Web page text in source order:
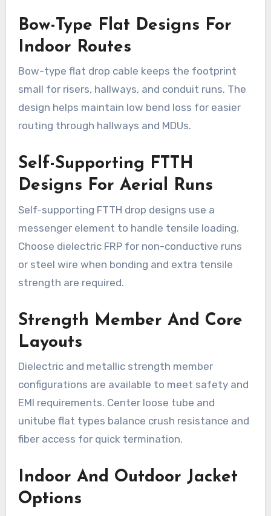
Bow-Type Flat Designs For
Indoor Routes
Bow-type flat drop cable keeps the footprint
small for risers, hallways, and conduit runs. The
design helps maintain low bend loss for easier
routing through hallways and MDUs.
Self-Supporting FTTH
Designs For Aerial Runs
Self-supporting FTTH drop designs use a
messenger element to handle tensile loading.
Choose dielectric FRP for non-conductive runs
or steel wire when bonding and extra tensile
strength are required.
Strength Member And Core
Layouts
Dielectric and metallic strength member
configurations are available to meet safety and
EMI requirements. Center loose tube and
unitube flat types balance crush resistance and
fiber access for quick termination.
Indoor And Outdoor Jacket
Options